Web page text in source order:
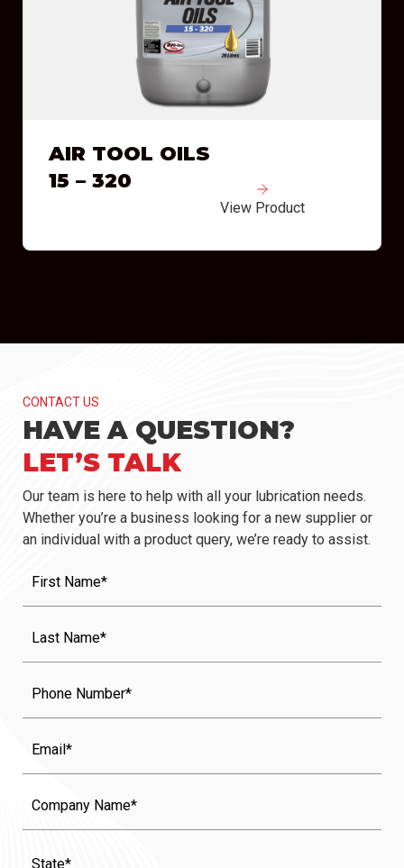
AIR TOOL OILS
15 – 320
View Product
CONTACT US
HAVE A QUESTION?
LET’S TALK
Our team is here to help with all your lubrication needs.
Whether you’re a business looking for a new supplier or
an individual with a product query, we’re ready to assist.
Name (Required)
Name (Required)
Name